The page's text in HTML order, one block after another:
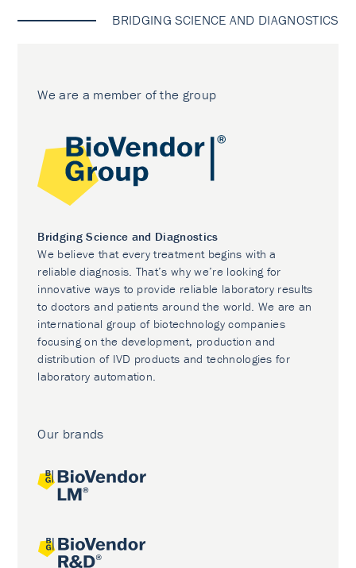
BRIDGING SCIENCE AND DIAGNOSTICS
We are a member of the group
Bridging Science and Diagnostics
We believe that every treatment begins with a
reliable diagnosis. That’s why we’re looking for
innovative ways to provide reliable laboratory results
to doctors and patients around the world. We are an
international group of biotechnology companies
focusing on the development, production and
distribution of IVD products and technologies for
laboratory automation.
Our brands